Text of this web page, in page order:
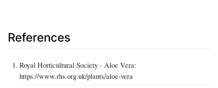
References
Royal Horticultural Society - Aloe Vera:
https://www.rhs.org.uk/plants/aloe-vera